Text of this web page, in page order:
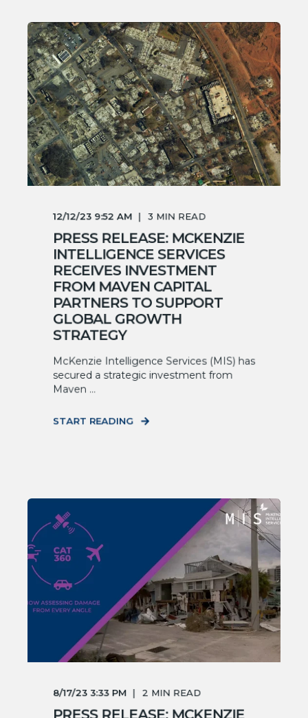
12/12/23 9:52 AM 3 MIN READ
PRESS RELEASE: MCKENZIE
INTELLIGENCE SERVICES
RECEIVES INVESTMENT
FROM MAVEN CAPITAL
PARTNERS TO SUPPORT
GLOBAL GROWTH
STRATEGY
McKenzie Intelligence Services (MIS) has
secured a strategic investment from
Maven ...
START READING
8/17/23 3:33 PM 2 MIN READ
PRESS RELEASE: MCKENZIE